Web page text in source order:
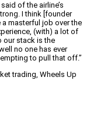
of the airline’s
I think [founder
a masterful job over the
(with) a lot of
our stack is the
no one has ever
to pull that off.”
trading, Wheels Up